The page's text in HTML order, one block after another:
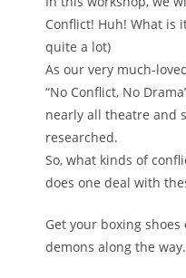
Conflict! Huh! What is
quite a lot)
As our very much-
“No Conflict, No
nearly all theatre and
researched.
So, what kinds of
does one deal with
Get your boxing
demons along the way.